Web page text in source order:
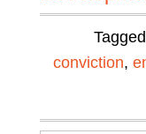
conviction,